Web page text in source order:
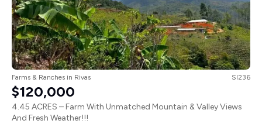
Farms & Ranches in Rivas SI236
$120,000
4.45 ACRES – Farm With Unmatched Mountain & Valley Views
And Fresh Weather!!!